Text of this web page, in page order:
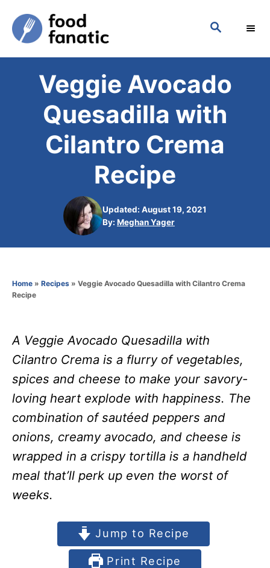
S
C
H
Veggie Avocado
Quesadilla with
Cilantro Crema
Recipe
Updated: August 19, 2021
By: A
t
r
Meghan Yager
Home » Recipes » Veggie Avocado Quesadilla with Cilantro Crema
Recipe
A Veggie Avocado Quesadilla with
Cilantro Crema is a flurry of vegetables,
spices and cheese to make your savory-
loving heart explode with happiness. The
combination of sautéed peppers and
onions, creamy avocado, and cheese is
wrapped in a crispy tortilla is a handheld
meal that’ll perk up even the worst of
weeks.
Jump to Recipe
Print Recipe